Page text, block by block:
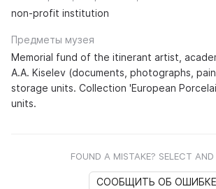
non-profit institution
Предметы музея
Memorial fund of the itinerant artist,
A.A. Kiselev (documents, photographs,
storage units. Collection 'European
units.
FOUND A MISTAKE? SELECT
СООБЩИТЬ ОБ ОШИБКЕ